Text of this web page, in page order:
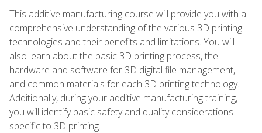
This additive manufacturing course will provide you with a
comprehensive understanding of the various 3D printing
technologies and their benefits and limitations. You will
also learn about the basic 3D printing process, the
hardware and software for 3D digital file management,
and common materials for each 3D printing technology.
Additionally, during your additive manufacturing training,
you will identify basic safety and quality considerations
specific to 3D printing.